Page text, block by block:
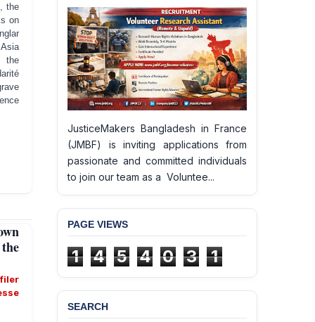
the
on
the
JusticeMakers Bangladesh in France
(JMBF) is inviting applications from
passionate and committed individuals
to join our team as a Voluntee...
PAGE VIEWS
1 4 5 4 0 3 1
SEARCH